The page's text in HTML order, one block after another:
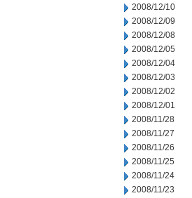
2008/12/10
2008/12/09
2008/12/08
2008/12/05
2008/12/04
2008/12/03
2008/12/02
2008/12/01
2008/11/28
2008/11/27
2008/11/26
2008/11/25
2008/11/24
2008/11/23